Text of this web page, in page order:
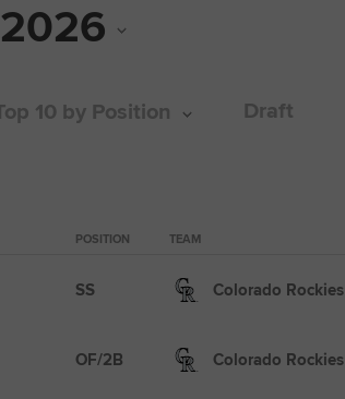
2026
10 by Position Draft
POSITION TEAM
SS Colorado Rockies
OF/2B Colorado Rockies